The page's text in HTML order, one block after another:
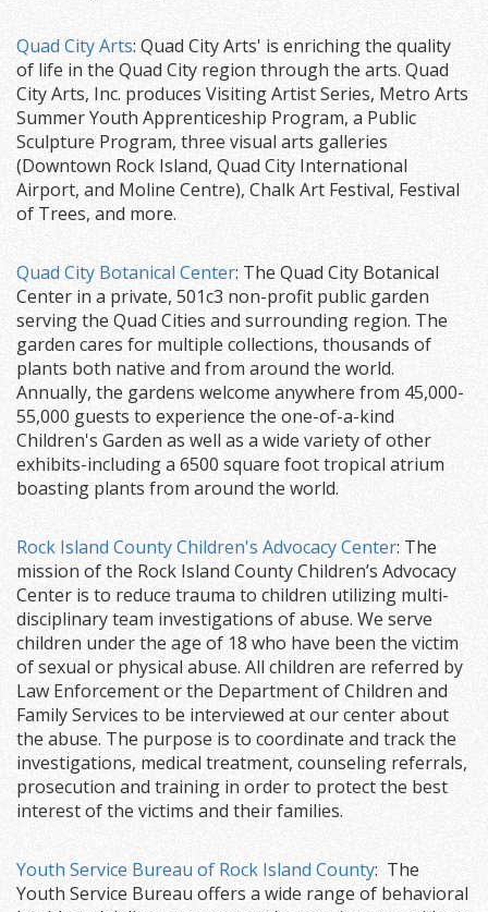
Quad City Arts: Quad City Arts' is enriching the quality
of life in the Quad City region through the arts. Quad
City Arts, Inc. produces Visiting Artist Series, Metro Arts
Summer Youth Apprenticeship Program, a Public
Sculpture Program, three visual arts galleries
(Downtown Rock Island, Quad City International
Airport, and Moline Centre), Chalk Art Festival, Festival
of Trees, and more.
Quad City Botanical Center: The Quad City Botanical
Center in a private, 501c3 non-profit public garden
serving the Quad Cities and surrounding region. The
garden cares for multiple collections, thousands of
plants both native and from around the world.
Annually, the gardens welcome anywhere from 45,000-
55,000 guests to experience the one-of-a-kind
Children's Garden as well as a wide variety of other
exhibits-including a 6500 square foot tropical atrium
boasting plants from around the world.
Rock Island County Children's Advocacy Center: The
mission of the Rock Island County Children’s Advocacy
Center is to reduce trauma to children utilizing multi-
disciplinary team investigations of abuse. We serve
children under the age of 18 who have been the victim
of sexual or physical abuse. All children are referred by
Law Enforcement or the Department of Children and
Family Services to be interviewed at our center about
the abuse. The purpose is to coordinate and track the
investigations, medical treatment, counseling referrals,
prosecution and training in order to protect the best
interest of the victims and their families.
Youth Service Bureau of Rock Island County: The
Youth Service Bureau offers a wide range of behavioral